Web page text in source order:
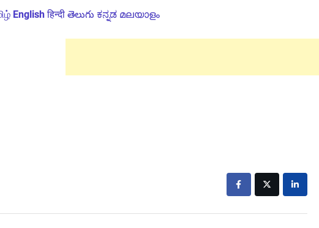
English हिन्दी తెలుగు ಕನ್ನಡ മലയാളം